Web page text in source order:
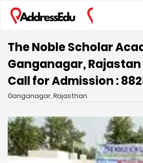
The Noble Scholar
Ganganagar, Rajastan
Call for Admission :
Ganganagar, Rajasthan.